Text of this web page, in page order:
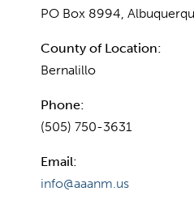
PO Box 8994,
County of Location:
Bernalillo
Phone:
(505) 750-3631
Email:
info@aaanm.us